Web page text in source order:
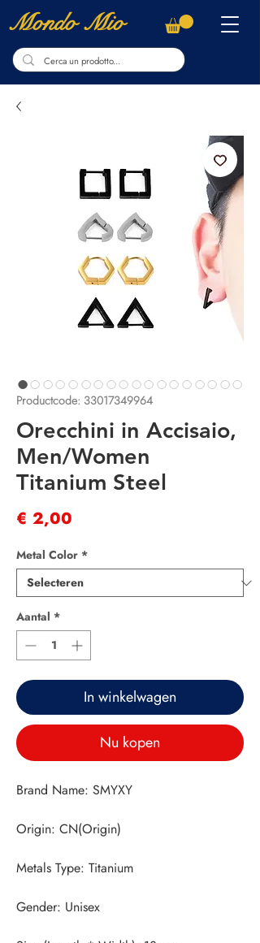
Mondo Mio
Productcode: 33017349964
Orecchini in Accisaio,
Men/Women
Titanium Steel
€ 2,00
Metal Color *
Aantal *
In winkelwagen
Nu kopen